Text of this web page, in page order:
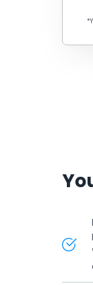
hoist, the
most worried